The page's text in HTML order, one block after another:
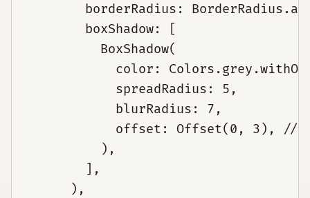
borderRadius:
        boxShadow: [
          BoxShadow(
color:
            spreadRadius: 5,
            blurRadius: 7,
offset: Offset(0, 3), //
          ),
        ],
      ),